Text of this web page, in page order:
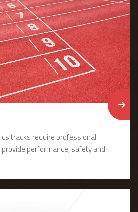
tracks require professional
performance, safety and